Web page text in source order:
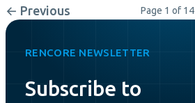
← Previous Page 1 of 14
RENCORE NEWSLETTER
Subscribe to